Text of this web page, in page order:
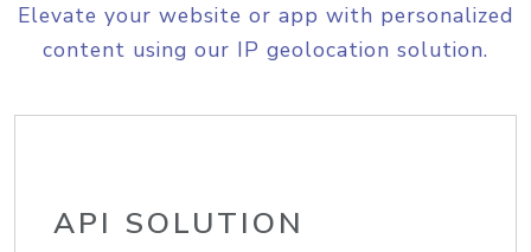
Elevate your website or app with personalized
content using our IP geolocation solution.
API SOLUTION